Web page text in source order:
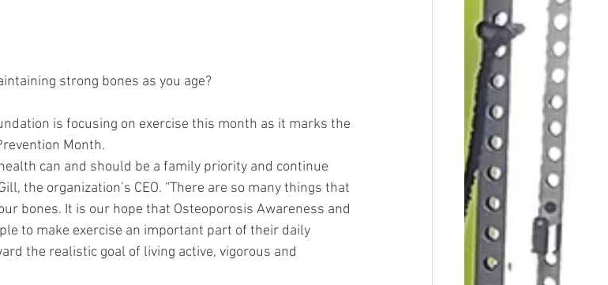
strong bones as you age?
is focusing on exercise this month as it marks the
Month.
can and should be a family priority and continue
the organization’s CEO. “There are so many things that
bones. It is our hope that Osteoporosis Awareness and
to make exercise an important part of their daily
the realistic goal of living active, vigorous and